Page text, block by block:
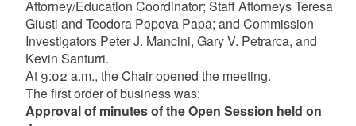
Attorney/Education Coordinator; Staff Attorneys Teresa
Giusti and Teodora Popova Papa; and Commission
Investigators Peter J. Mancini, Gary V. Petrarca, and
Kevin Santurri.
At 9:02 a.m., the Chair opened the meeting.
The first order of business was:
Approval of minutes of the Open Session held on